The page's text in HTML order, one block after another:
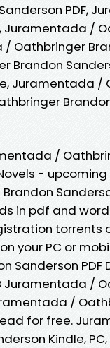
PDF,
Juramentada /
Oathbringer
Brandon
Juramentada /
/
-
in pdf and
your PC or
Sanderson PDF
Juramentada /
/
for free.
Kindle,